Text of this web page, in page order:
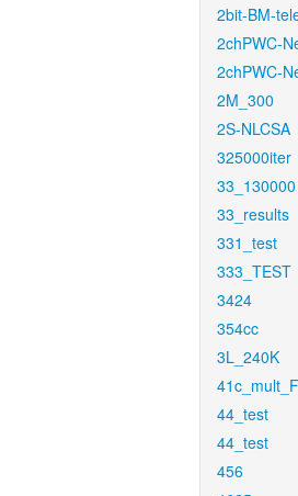
2bit-BM-
2chPWC-
2chPWC-
2M_300
2S-NLCSA
325000iter
33_130000
33_results
331_test
333_TEST
3424
354cc
3L_240K
44_test
44_test
456